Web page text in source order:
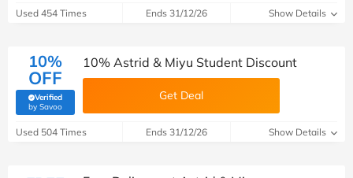
Used 454 Times Ends 31/12/26 Show Details
10%
OFF
Verified
by Savoo(verified by Savoo deals team)
10% Astrid & Miyu Student Discount
Get Deal
Used 504 Times Ends 31/12/26 Show Details